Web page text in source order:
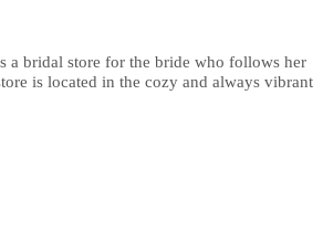
a bridal store for the bride who follows her
is located in the cozy and always vibrant